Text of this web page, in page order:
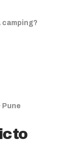
camping?
to